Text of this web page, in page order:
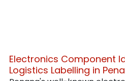
Electronics Component
Logistics Labelling in